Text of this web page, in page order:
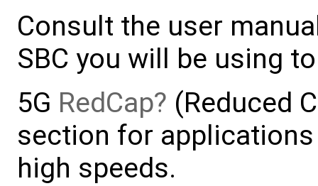
Consult the user
SBC you will be using
5G RedCap
(Reduced
section for
high speeds.